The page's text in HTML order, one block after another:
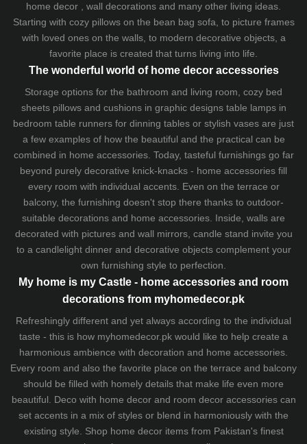
home decor , wall decorations and many other living ideas.
Starting with cozy pillowson the bean bag sofa , to picture frames
with loved ones on the walls, to modern decorative objects, a
favorite place is created that turns living into life.
The wonderful world of home decor accessories
Storage options for the bathroom and living room, cozy bed
sheetspillows and cushionsin graphic designs table lampsin
bedroom table runners for dinning tables or stylish vases are just
a few examples of how the beautiful and the practical can be
combined in home accessories. Today, tasteful furnishings go far
beyond purely decorative knick-knacks - home accessories fill
every room with individual accents. Even on the terrace or
balcony, the furnishing doesn't stop there thanks to outdoor-
suitable decorations and home accessories. Inside, walls are
decorated with pictures and wall mirrors, candle stand invite you
to a candlelight dinner and decorative objects complement your
own furnishing style to perfection.
My home is my Castle - home accessories and room
decorations from myhomedecor.pk
Refreshingly different and yet always according to the individual
taste - this is how myhomedecor.pk would like to help create a
harmonious ambience with decoration and home accessories.
Every room and also the favorite place on the terrace and balcony
should be filled with homely details that make life even more
beautiful. Deco with home decor and room decor accessories can
set accents in a mix of styles or blend in harmoniously with the
existing style. Shop home decor items from Pakistan's finest